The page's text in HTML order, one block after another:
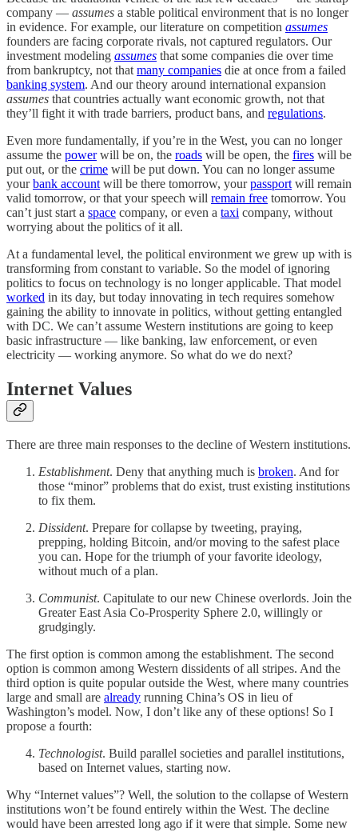
company — assumes a stable political environment that is no longer
in evidence. For example, our literature on competition assumes
founders are facing corporate rivals, not captured regulators. Our
investment modeling assumes that some companies die over time
from bankruptcy, not that many companies die at once from a failed
banking system. And our theory around international expansion
assumes that countries actually want economic growth, not that
they’ll fight it with trade barriers, product bans, and regulations.
Even more fundamentally, if you’re in the West, you can no longer
assume the powerwill be on, the roads will be open, the fires will be
put out, or the crime will be put down. You can no longer assume
yourbank account will be there tomorrow, yourpassport will remain
valid tomorrow, or that your speech will remain free tomorrow. You
can’t just start a space company, or even a taxi company, without
worrying about the politics of it all.
At a fundamental level, the political environment we grew up with is
transforming from constant to variable. So the model of ignoring
politics to focus on technology is no longer applicable. That model
worked in its day, but today innovating in tech requires somehow
gaining the ability to innovate in politics, without getting entangled
with DC. We can’t assume Western institutions are going to keep
basic infrastructure — like banking, law enforcement, or even
electricity — working anymore. So what do we do next?
Internet Values
There are three main responses to the decline of Western institutions.
Establishment. Deny that anything much is broken. And for
those “minor” problems that do exist, trust existing institutions
to fix them.
Dissident. Prepare for collapse by tweeting, praying,
prepping, holding Bitcoin, and/or moving to the safest place
you can. Hope for the triumph of your favorite ideology,
without much of a plan.
Communist. Capitulate to our new Chinese overlords. Join the
Greater East Asia Co-Prosperity Sphere 2.0, willingly or
grudgingly.
The first option is common among the establishment. The second
option is common among Western dissidents of all stripes. And the
third option is quite popular outside the West, where many countries
large and small are already running China’s OS in lieu of
Washington’s model. Now, I don’t like any of these options! So I
propose a fourth:
Technologist. Build parallel societies and parallel institutions,
based on Internet values, starting now.
Why “Internet values”? Well, the solution to the collapse of Western
institutions won’t be found entirely within the West. The decline
would have been arrested long ago if it were that simple. Some new